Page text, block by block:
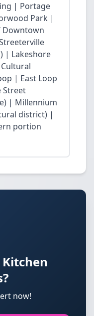
| Portage
Park |
Downtown
| Lakeshore
| East Loop
Street
| Millennium
district) |
portion
now!